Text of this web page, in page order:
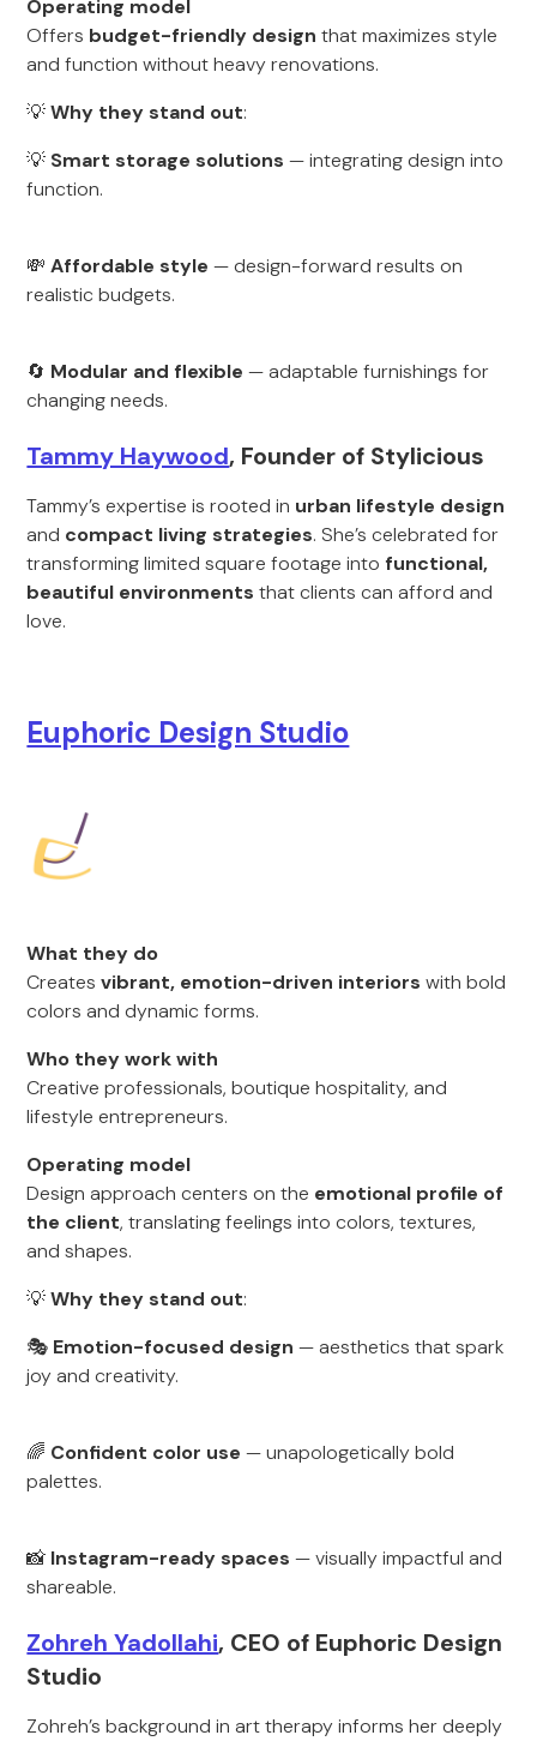
Operating model
Offers budget-friendly design that maximizes style
and function without heavy renovations.
💡Why they stand out:
💡 Smart storage solutions — integrating design into
function.
💸Affordable style — design-forward results on
realistic budgets.
🔄 Modular and flexible — adaptable furnishings for
changing needs.
Tammy Haywood, Founder of Stylicious
Tammy’s expertise is rooted in urban lifestyle design
and compact living strategies. She’s celebrated for
transforming limited square footage into functional,
beautiful environments that clients can afford and
love.
Euphoric Design Studio
What they do
Createsvibrant, emotion-driven interiors with bold
colors and dynamic forms.
Who they work with
Creative professionals, boutique hospitality, and
lifestyle entrepreneurs.
Operating model
Design approach centers on the emotional profile of
the client, translating feelings into colors, textures,
and shapes.
💡Why they stand out:
🎭 Emotion-focused design — aesthetics that spark
joy and creativity.
🌈 Confident color use — unapologetically bold
palettes.
📸 Instagram-ready spaces — visually impactful and
shareable.
Zohreh Yadollahi, CEO of Euphoric Design
Studio
Zohreh’s background in art therapy informs her deeply